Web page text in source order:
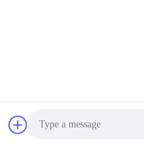
·Cavitation noise : sharp